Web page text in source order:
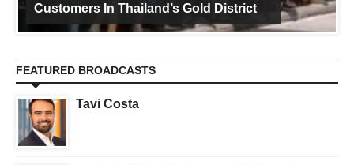
Customers In Thailand’s Gold District
FEATURED BROADCASTS
Tavi Costa